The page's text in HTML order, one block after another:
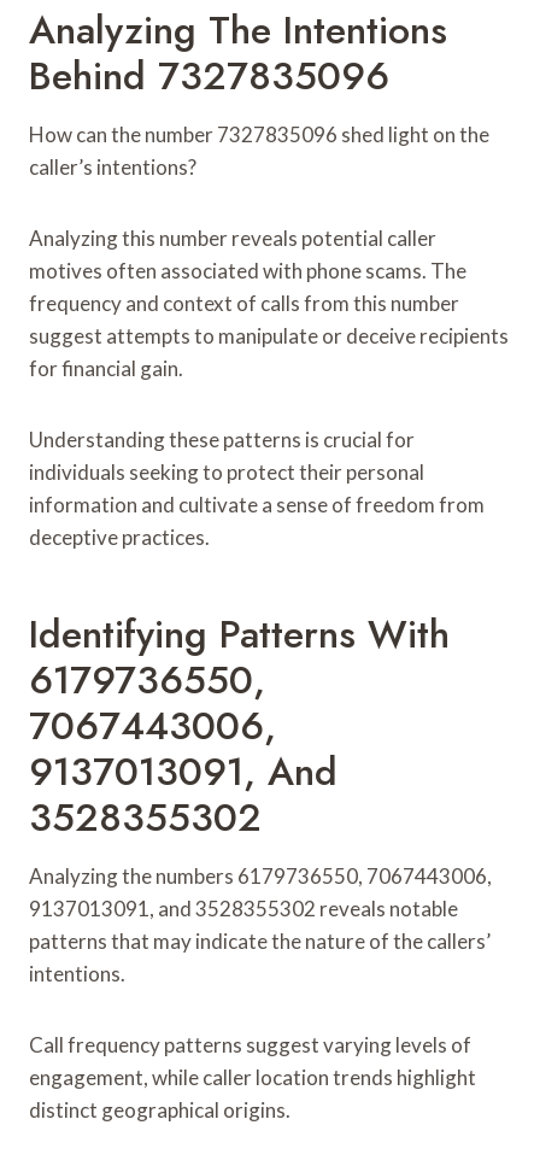
Analyzing The Intentions
Behind 7327835096
How can the number 7327835096 shed light on the
caller’s intentions?
Analyzing this number reveals potential caller
motives often associated with phone scams. The
frequency and context of calls from this number
suggest attempts to manipulate or deceive recipients
for financial gain.
Understanding these patterns is crucial for
individuals seeking to protect their personal
information and cultivate a sense of freedom from
deceptive practices.
Identifying Patterns With
6179736550,
7067443006,
9137013091, And
3528355302
Analyzing the numbers 6179736550, 7067443006,
9137013091, and 3528355302 reveals notable
patterns that may indicate the nature of the callers’
intentions.
Call frequency patterns suggest varying levels of
engagement, while caller location trends highlight
distinct geographical origins.